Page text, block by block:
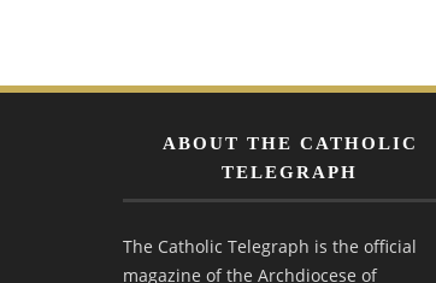
ABOUT THE CATHOLIC
TELEGRAPH
The Catholic Telegraph is the official
magazine of the Archdiocese of